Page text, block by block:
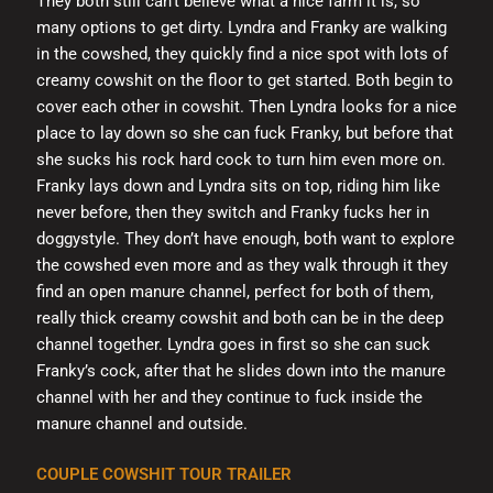
many options to get dirty. Lyndra and Franky are walking
in the cowshed, they quickly find a nice spot with lots of
creamy cowshit on the floor to get started. Both begin to
cover each other in cowshit. Then Lyndra looks for a nice
place to lay down so she can fuck Franky, but before that
she sucks his rock hard cock to turn him even more on.
Franky lays down and Lyndra sits on top, riding him like
never before, then they switch and Franky fucks her in
doggystyle. They don’t have enough, both want to explore
the cowshed even more and as they walk through it they
find an open manure channel, perfect for both of them,
really thick creamy cowshit and both can be in the deep
channel together. Lyndra goes in first so she can suck
Franky’s cock, after that he slides down into the manure
channel with her and they continue to fuck inside the
manure channel and outside.
COUPLE COWSHIT TOUR TRAILER